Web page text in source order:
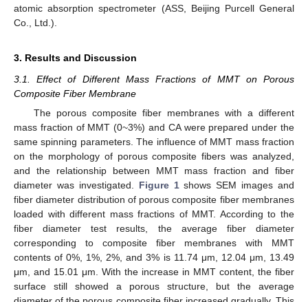
atomic absorption spectrometer (ASS, Beijing Purcell General
Co., Ltd.).
3. Results and Discussion
3.1. Effect of Different Mass Fractions of MMT on Porous
Composite Fiber Membrane
The porous composite fiber membranes with a different
mass fraction of MMT (0~3%) and CA were prepared under the
same spinning parameters. The influence of MMT mass fraction
on the morphology of porous composite fibers was analyzed,
and the relationship between MMT mass fraction and fiber
diameter was investigated. Figure 1shows SEM images and
fiber diameter distribution of porous composite fiber membranes
loaded with different mass fractions of MMT. According to the
fiber diameter test results, the average fiber diameter
corresponding to composite fiber membranes with MMT
contents of 0%, 1%, 2%, and 3% is 11.74 μm, 12.04 μm, 13.49
μm, and 15.01 μm. With the increase in MMT content, the fiber
surface still showed a porous structure, but the average